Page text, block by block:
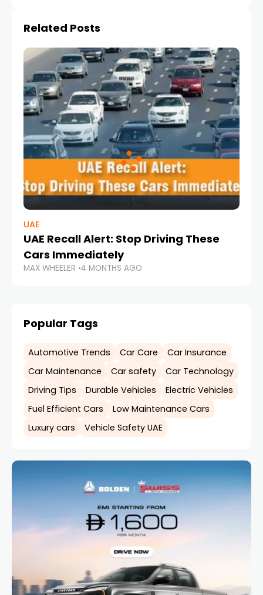
Related Posts
UAE
UAE Recall Alert: Stop Driving These
Cars Immediately
MAX WHEELER 4 MONTHS AGO
Popular Tags
Automotive Trends Car Care
Car Insurance
Car Maintenance
Car safety
Car Technology
Driving Tips
Durable Vehicles
Electric Vehicles
Fuel Efficient Cars
Low Maintenance Cars
Luxury cars
Vehicle Safety UAE